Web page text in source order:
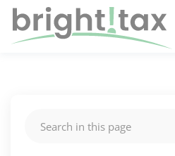
Search